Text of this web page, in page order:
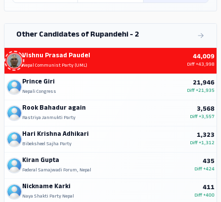
Other Candidates of Rupandehi - 2
Vishnu Prasad Paudel
Nepal Communist Party (UML)
44,009
Diff+43,998
Prince Giri
Nepali Congress
21,946
Diff+21,935
Rook Bahadur again
Rastriya Janmukti Party
3,568
Diff+3,557
Hari Krishna Adhikari
Bibeksheel Sajha Party
1,323
Diff+1,312
Kiran Gupta
Federal Samajwadi Forum, Nepal
435
Diff+424
Nickname Karki
Naya Shakti Party Nepal
411
Diff+400